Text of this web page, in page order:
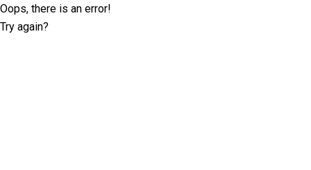
Oops, there is an error!
Try again?